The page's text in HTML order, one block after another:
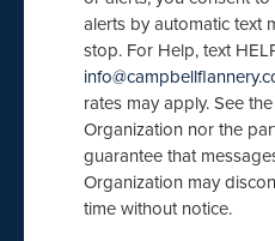
alerts by automatic text
stop. For Help, text
rates may apply. See
Organization nor the
guarantee that
Organization may
time without notice.